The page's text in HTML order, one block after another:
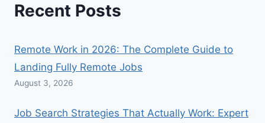
Recent Posts
Remote Work in 2026: The Complete Guide to
Landing Fully Remote Jobs
August 3, 2026
Job Search Strategies That Actually Work: Expert